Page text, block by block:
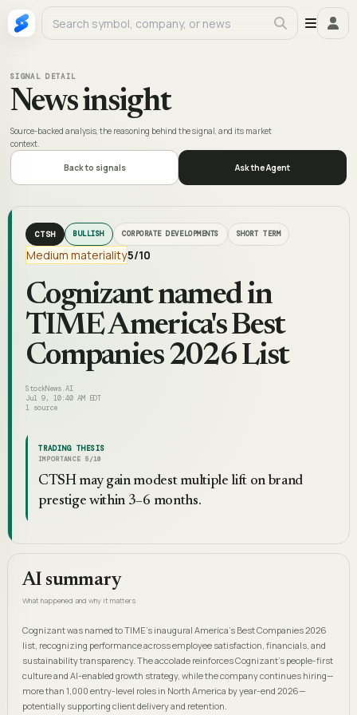
SIGNAL DETAIL
News insight
Source-backed analysis, the reasoning behind the signal, and its market
context.
Back to signals Ask the Agent
CTSH BULLISH CORPORATE DEVELOPMENTS SHORT TERM
Medium materiality5/10
Cognizant named in
TIME America's Best
Companies 2026 List
StockNews.AI
Jul 9, 10:40 AM EDT
1 source
TRADING THESIS
IMPORTANCE 5 /10
CTSH may gain modest multiple lift on brand
prestige within 3–6 months.
AI summary
What happened and why it matters
Cognizant was named to TIME's inaugural America's Best Companies 2026
list, recognizing performance across employee satisfaction, financials, and
sustainability transparency. The accolade reinforces Cognizant's people-first
culture and AI-enabled growth strategy, while the company continues hiring—
more than 1,000 entry-level roles in North America by year-end 2026—
potentially supporting client delivery and retention.